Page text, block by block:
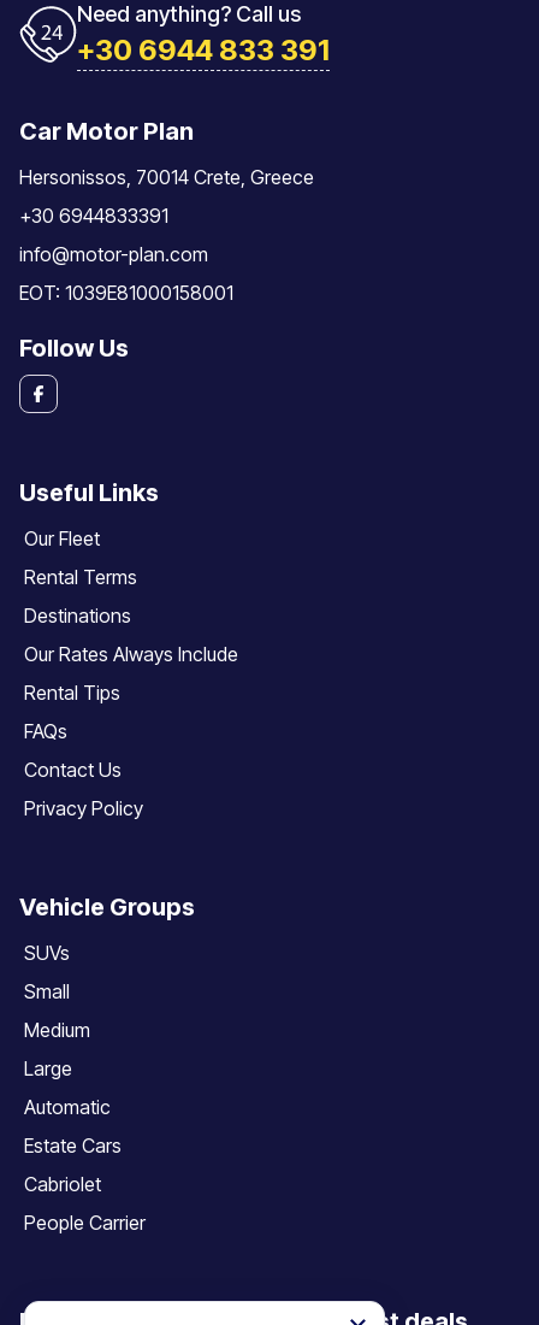
Need anything? Call us
+30 6944 833 391
Car Motor Plan
Hersonissos, 70014 Crete, Greece
+30 6944833391
info@motor-plan.com
EOT: 1039E81000158001
Follow Us
Useful Links
Our Fleet
Rental Terms
Destinations
Our Rates Always Include
Rental Tips
FAQs
Contact Us
Privacy Policy
Vehicle Groups
SUVs
Small
Medium
Large
Automatic
Estate Cars
Cabriolet
People Carrier